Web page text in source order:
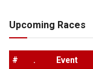
Upcoming Races
# . Event